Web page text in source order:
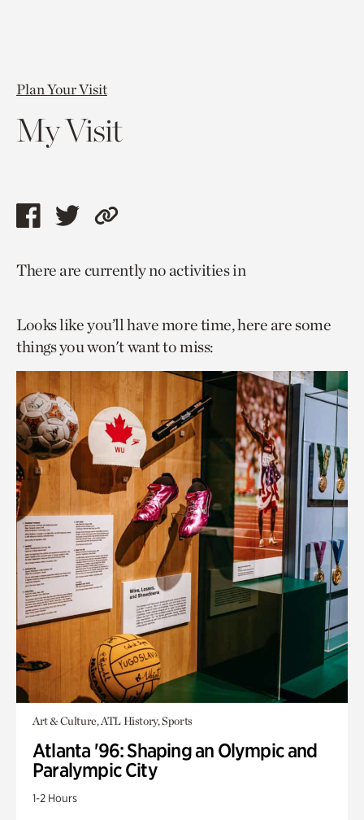
Plan Your Visit
My Visit
Share
page
facebook
Share
page
twitter
Copy
to
page.
There are currently no activities in
Looks like you’ll have more time, here are some
things you won't want to miss:
Art & Culture, ATL History, Sports
Atlanta '96: Shaping an Olympic and
Paralympic City
1-2 Hours